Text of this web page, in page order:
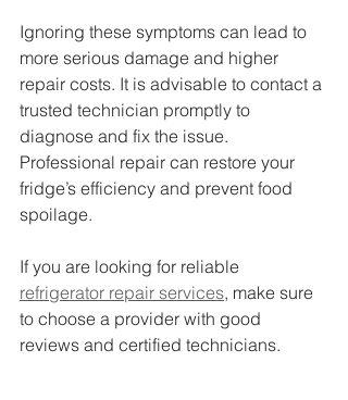
Ignoring these symptoms can lead to
more serious damage and higher
repair costs. It is advisable to contact a
trusted technician promptly to
diagnose and fix the issue.
Professional repair can restore your
fridge’s efficiency and prevent food
spoilage.
If you are looking for reliable
refrigerator repair services, make sure
to choose a provider with good
reviews and certified technicians.